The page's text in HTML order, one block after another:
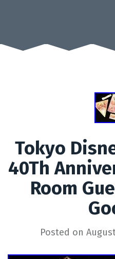
Tokyo
40Th
Room
Posted on